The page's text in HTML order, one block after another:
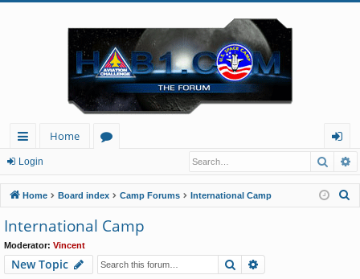
ui
ck
lin
ks
Home
u
m
s
og
in
Login
Home Board index Camp Forums International Camp
International Camp
Moderator: Vincent
New Topic Search